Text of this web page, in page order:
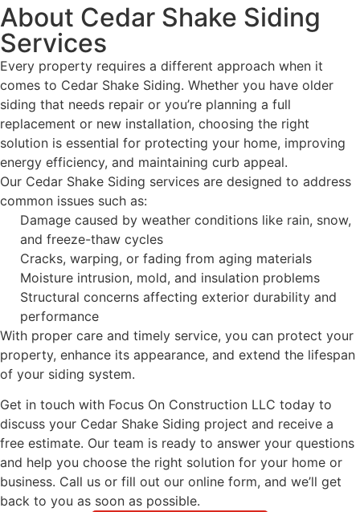
About Cedar Shake Siding
Services
Every property requires a different approach when it
comes to Cedar Shake Siding. Whether you have older
siding that needs repair or you’re planning a full
replacement or new installation, choosing the right
solution is essential for protecting your home, improving
energy efficiency, and maintaining curb appeal.
Our Cedar Shake Siding services are designed to address
common issues such as:
Damage caused by weather conditions like rain, snow,
and freeze-thaw cycles
Cracks, warping, or fading from aging materials
Moisture intrusion, mold, and insulation problems
Structural concerns affecting exterior durability and
performance
With proper care and timely service, you can protect your
property, enhance its appearance, and extend the lifespan
of your siding system.
Get in touch with Focus On Construction LLC today to
discuss your Cedar Shake Siding project and receive a
free estimate. Our team is ready to answer your questions
and help you choose the right solution for your home or
business. Call us or fill out our online form, and we’ll get
back to you as soon as possible.